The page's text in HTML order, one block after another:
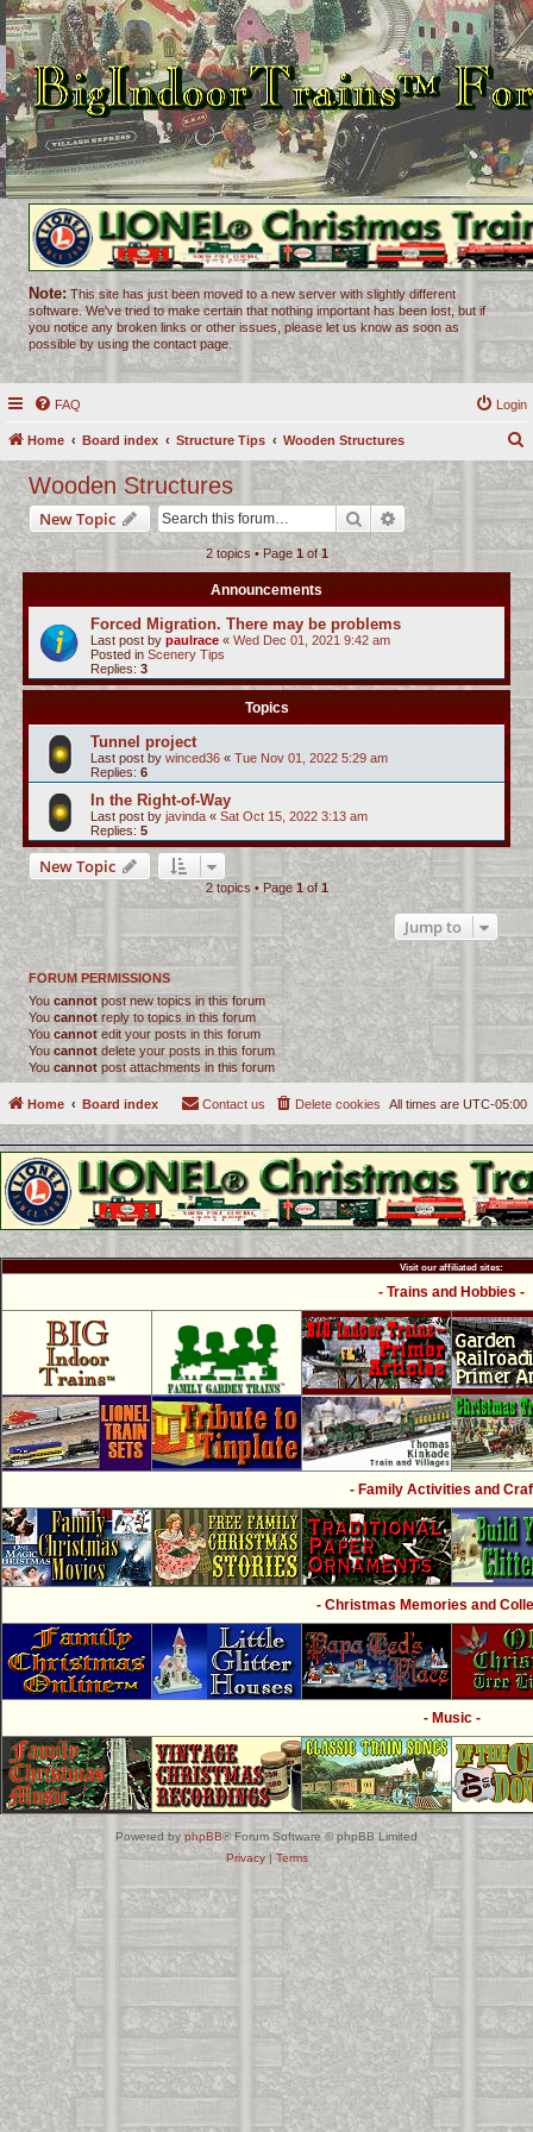
Note: This site has just been moved to a new server with slightly different
software. We've tried to make certain that nothing important has been lost, but if
you notice any broken links or other issues, please let us know as soon as
possible by using the contact page.
FAQ Login
Home Board index Structure Tips Wooden Structures
r
c
h
Wooden Structures
New Topic Search Advanced search
2 topics • Page 1of1
Announcements
Forced Migration. There may be problems
Last post by paulrace « Wed Dec 01, 2021 9:42 am
Posted in Scenery Tips
Replies: 3
Topics
Tunnel project
Last post by winced36 « Tue Nov 01, 2022 5:29 am
Replies: 6
In the Right-of-Way
Last post by javinda « Sat Oct 15, 2022 3:13 am
Replies: 5
New Topic
2 topics • Page 1of1
Jump to
FORUM PERMISSIONS
You cannotpost new topics in this forum
You cannot reply to topics in this forum
You cannot edit your posts in this forum
You cannot delete your posts in this forum
You cannot post attachments in this forum
Home Board index All times are UTC-05:00
Delete cookies
Contact us
Visit our affiliated sites:
- Trains and Hobbies -
- Family Activities and
- Christmas Memories and
- Music -
Powered by phpBB® Forum Software © phpBB Limited
Privacy| Terms